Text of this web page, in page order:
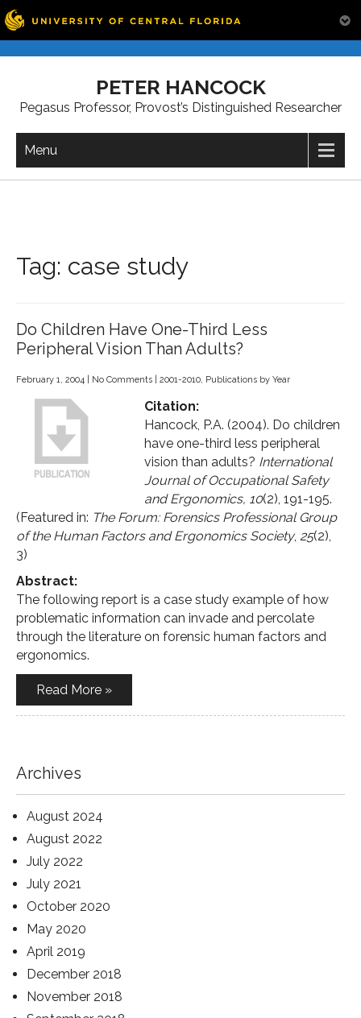
PETER HANCOCK
Pegasus Professor, Provost’s Distinguished Researcher
Menu
Tag: case study
Do Children Have One-Third Less
Peripheral Vision Than Adults?
February 1, 2004 No Comments 2001-2010, Publications by Year
Citation:
Hancock, P.A. (2004). Do children
have one-third less peripheral
vision than adults? International
Journal of Occupational Safety
and Ergonomics, 10(2), 191-195.
(Featured in: The Forum: Forensics Professional Group
of the Human Factors and Ergonomics Society, 25(2),
3)
Abstract:
The following report is a case study example of how
problematic information can invade and percolate
through the literature on forensic human factors and
ergonomics.
Read More »
Archives
August 2024
August 2022
July 2022
July 2021
October 2020
May 2020
April 2019
December 2018
November 2018